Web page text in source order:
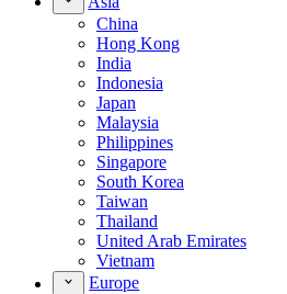
China
Hong Kong
India
Indonesia
Japan
Malaysia
Philippines
Singapore
South Korea
Taiwan
Thailand
United Arab Emirates
Vietnam
Europe